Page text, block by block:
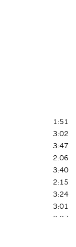
1:51
3:02
3:47
2:06
3:40
2:15
3:24
3:01
2:37